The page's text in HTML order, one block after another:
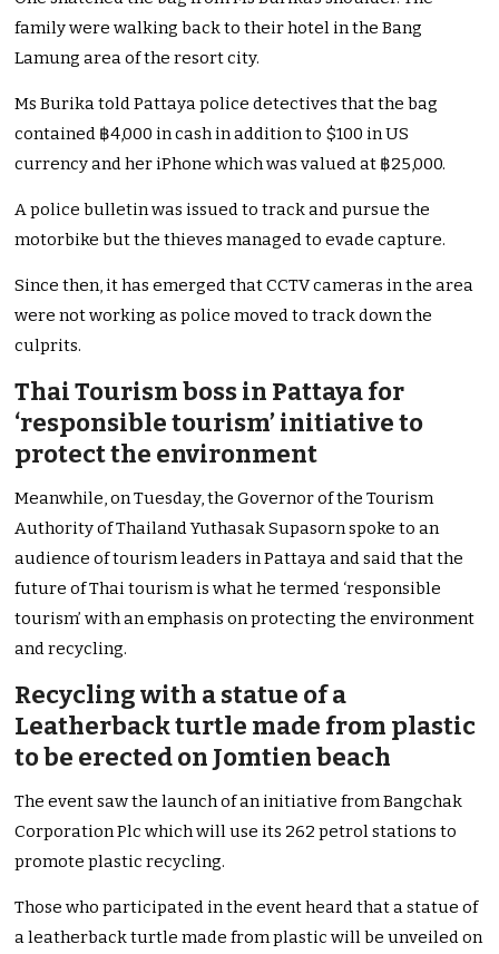
family were walking back to their hotel in the Bang
Lamung area of the resort city.
Ms Burika told Pattaya police detectives that the bag
contained ฿4,000 in cash in addition to $100 in US
currency and her iPhone which was valued at ฿25,000.
A police bulletin was issued to track and pursue the
motorbike but the thieves managed to evade capture.
Since then, it has emerged that CCTV cameras in the area
were not working as police moved to track down the
culprits.
Thai Tourism boss in Pattaya for
‘responsible tourism’ initiative to
protect the environment
Meanwhile, on Tuesday, the Governor of the Tourism
Authority of Thailand Yuthasak Supasorn spoke to an
audience of tourism leaders in Pattaya and said that the
future of Thai tourism is what he termed ‘responsible
tourism’ with an emphasis on protecting the environment
and recycling.
Recycling with a statue of a
Leatherback turtle made from plastic
to be erected on Jomtien beach
The event saw the launch of an initiative from Bangchak
Corporation Plc which will use its 262 petrol stations to
promote plastic recycling.
Those who participated in the event heard that a statue of
a leatherback turtle made from plastic will be unveiled on